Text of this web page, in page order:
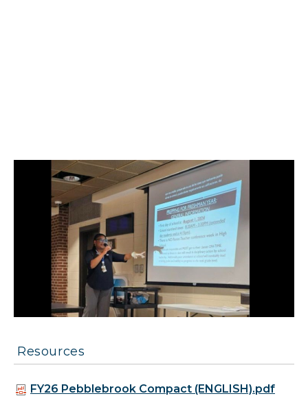
Resources
FY26 Pebblebrook Compact (ENGLISH).pdf